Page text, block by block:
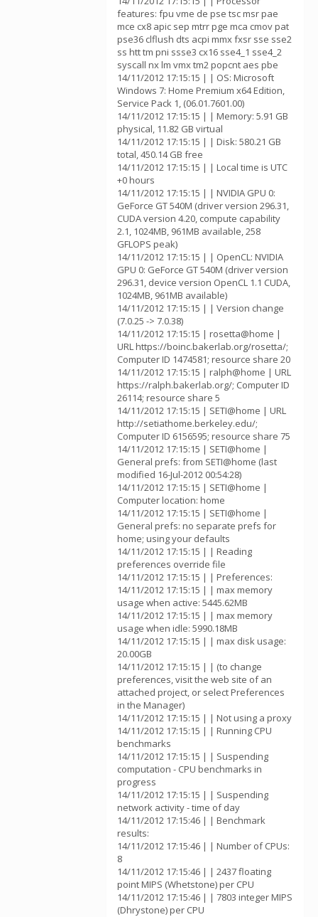
features: fpu vme de pse tsc msr pae
mce cx8 apic sep mtrr pge mca cmov pat
pse36 clflush dts acpi mmx fxsr sse sse2
ss htt tm pni ssse3 cx16 sse4_1 sse4_2
syscall nx lm vmx tm2 popcnt aes pbe
14/11/2012 17:15:15 | | OS: Microsoft
Windows 7: Home Premium x64 Edition,
Service Pack 1, (06.01.7601.00)
14/11/2012 17:15:15 | | Memory: 5.91 GB
physical, 11.82 GB virtual
14/11/2012 17:15:15 | | Disk: 580.21 GB
total, 450.14 GB free
14/11/2012 17:15:15 | | Local time is UTC
+0 hours
14/11/2012 17:15:15 | | NVIDIA GPU 0:
GeForce GT 540M (driver version 296.31,
CUDA version 4.20, compute capability
2.1, 1024MB, 961MB available, 258
GFLOPS peak)
14/11/2012 17:15:15 | | OpenCL: NVIDIA
GPU 0: GeForce GT 540M (driver version
296.31, device version OpenCL 1.1 CUDA,
1024MB, 961MB available)
14/11/2012 17:15:15 | | Version change
(7.0.25 -> 7.0.38)
14/11/2012 17:15:15 | rosetta@home |
URL https://boinc.bakerlab.org/rosetta/;
Computer ID 1474581; resource share 20
14/11/2012 17:15:15 | ralph@home | URL
https://ralph.bakerlab.org/; Computer ID
26114; resource share 5
14/11/2012 17:15:15 | SETI@home | URL
http://setiathome.berkeley.edu/;
Computer ID 6156595; resource share 75
14/11/2012 17:15:15 | SETI@home |
General prefs: from SETI@home (last
modified 16-Jul-2012 00:54:28)
14/11/2012 17:15:15 | SETI@home |
Computer location: home
14/11/2012 17:15:15 | SETI@home |
General prefs: no separate prefs for
home; using your defaults
14/11/2012 17:15:15 | | Reading
preferences override file
14/11/2012 17:15:15 | | Preferences:
14/11/2012 17:15:15 | | max memory
usage when active: 5445.62MB
14/11/2012 17:15:15 | | max memory
usage when idle: 5990.18MB
14/11/2012 17:15:15 | | max disk usage:
20.00GB
14/11/2012 17:15:15 | | (to change
preferences, visit the web site of an
attached project, or select Preferences
in the Manager)
14/11/2012 17:15:15 | | Not using a proxy
14/11/2012 17:15:15 | | Running CPU
benchmarks
14/11/2012 17:15:15 | | Suspending
computation - CPU benchmarks in
progress
14/11/2012 17:15:15 | | Suspending
network activity - time of day
14/11/2012 17:15:46 | | Benchmark
results:
14/11/2012 17:15:46 | | Number of CPUs:
8
14/11/2012 17:15:46 | | 2437 floating
point MIPS (Whetstone) per CPU
14/11/2012 17:15:46 | | 7803 integer MIPS
(Dhrystone) per CPU